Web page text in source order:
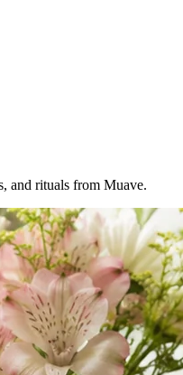
and rituals from Muave.